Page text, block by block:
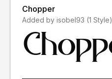
Chopper
Added by isobel93 (1 Style)